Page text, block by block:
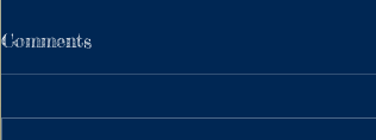
Comments